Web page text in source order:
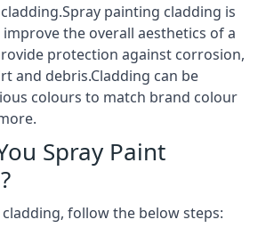
painting cladding is
the overall aesthetics of a
protection against corrosion,
and debris.Cladding can be
colours to match brand colour
Spray Paint
follow the below steps: